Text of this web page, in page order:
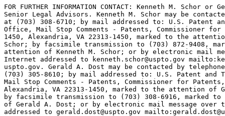
FOR FURTHER INFORMATION CONTACT: Kenneth M. Schor
Senior Legal Advisors. Kenneth M. Schor may be
at (703) 308-6710; by mail addressed to: U.S. Patent
Office, Mail Stop Comments - Patents, Commissioner for
1450, Alexandria, VA 22313-1450, marked to the
Schor; by facsimile transmission to (703) 872-9408,
attention of Kenneth M. Schor; or by electronic mail
Internet addressed to kenneth.schor@uspto.gov
uspto.gov. Gerald A. Dost may be contacted by
(703) 305-8610; by mail addressed to: U.S. Patent and
Mail Stop Comments - Patents, Commissioner for
Alexandria, VA 22313-1450, marked to the attention of
by facsimile transmission to (703) 308-6916, marked
of Gerald A. Dost; or by electronic mail message over
addressed to gerald.dost@uspto.gov